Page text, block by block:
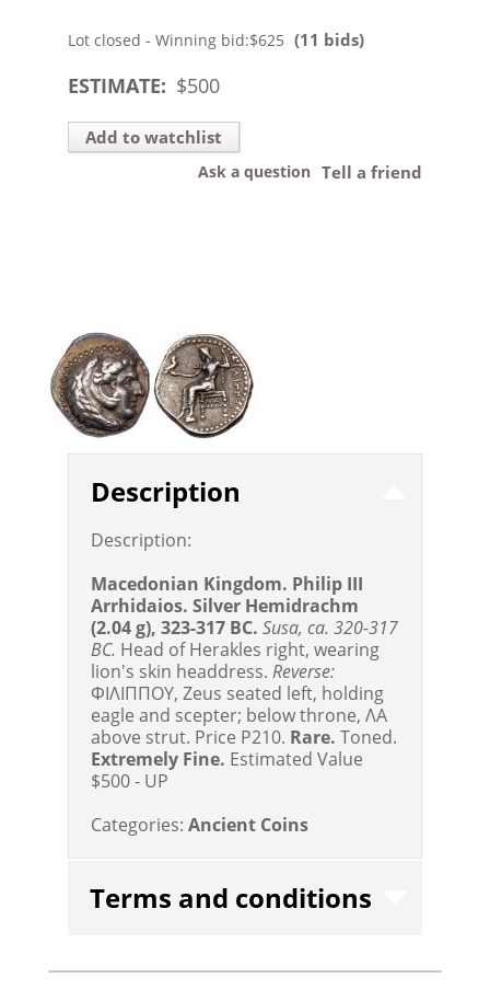
Lot closed - Winning bid:$625 (11 bids)
ESTIMATE: $500
Add to watchlist
Tell a friend
Ask a question
Description
Description:
Macedonian Kingdom. Philip III
Arrhidaios. Silver Hemidrachm
(2.04 g), 323-317 BC. Susa, ca. 320-317
BC. Head of Herakles right, wearing
lion's skin headdress.Reverse:
ΦIΛIΠΠOY, Zeus seated left, holding
eagle and scepter; below throne, ΛA
above strut. Price P210. Rare. Toned.
Extremely Fine. Estimated Value
$500 - UP
Categories: Ancient Coins
Terms and conditions